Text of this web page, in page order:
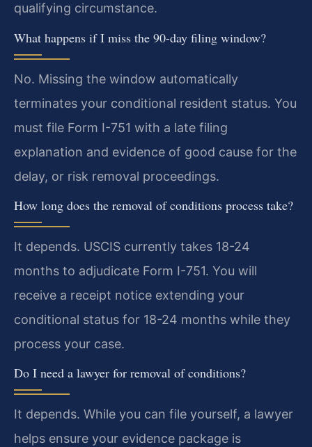
qualifying circumstance.
What happens if I miss the 90-day filing window?
No. Missing the window automatically
terminates your conditional resident status. You
must file Form I-751 with a late filing
explanation and evidence of good cause for the
delay, or risk removal proceedings.
How long does the removal of conditions process take?
It depends. USCIS currently takes 18-24
months to adjudicate Form I-751. You will
receive a receipt notice extending your
conditional status for 18-24 months while they
process your case.
Do I need a lawyer for removal of conditions?
It depends. While you can file yourself, a lawyer
helps ensure your evidence package is